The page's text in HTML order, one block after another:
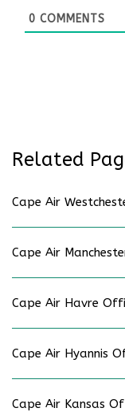
0 COMMENTS
Related
Cape Air
Cape Air
Cape Air Havre
Cape Air Hyannis
Cape Air Kansas